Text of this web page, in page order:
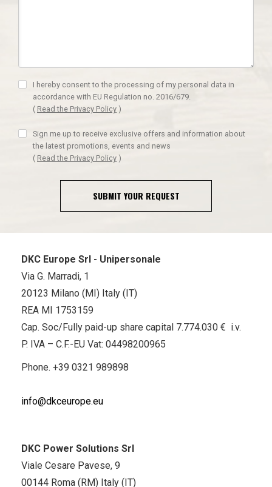
I hereby consent to the processing of my personal data in
accordance with EU Regulation no. 2016/679.
( Read the Privacy Policy )
Sign me up to receive exclusive offers and information about
the latest promotions, events and news
( Read the Privacy Policy )
SUBMIT YOUR REQUEST
DKC Europe Srl - Unipersonale
Via G. Marradi, 1
20123 Milano (MI) Italy (IT)
REA MI 1753159
Cap. Soc/Fully paid-up share capital 7.774.030 € i.v.
P. IVA – C.F.-EU Vat: 04498200965
Phone. +39 0321 989898
info@dkceurope.eu
DKC Power Solutions Srl
Viale Cesare Pavese, 9
00144 Roma (RM) Italy (IT)